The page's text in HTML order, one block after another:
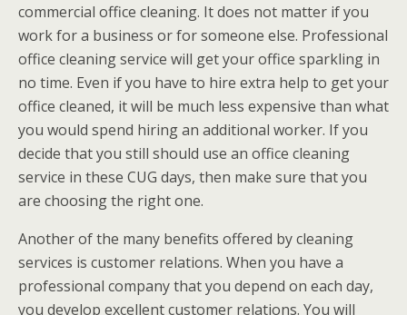
commercial office cleaning. It does not matter if you
work for a business or for someone else. Professional
office cleaning service will get your office sparkling in
no time. Even if you have to hire extra help to get your
office cleaned, it will be much less expensive than what
you would spend hiring an additional worker. If you
decide that you still should use an office cleaning
service in these CUG days, then make sure that you
are choosing the right one.
Another of the many benefits offered by cleaning
services is customer relations. When you have a
professional company that you depend on each day,
you develop excellent customer relations. You will